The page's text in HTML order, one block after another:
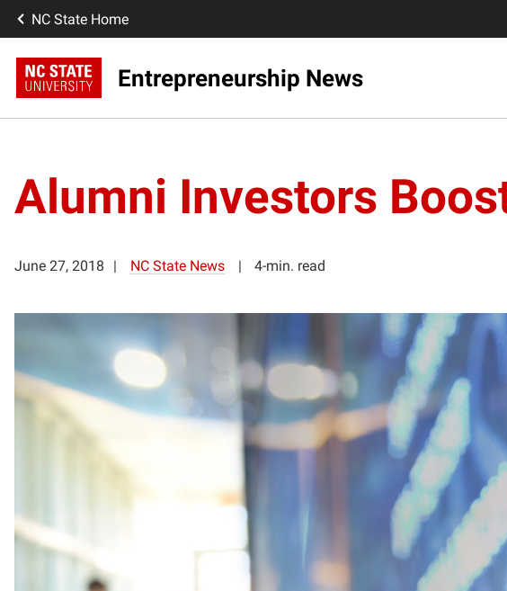
NC State Home
Entrepreneurship News
Alumni Investors
June 27, 2018 NC State News 4-min. read